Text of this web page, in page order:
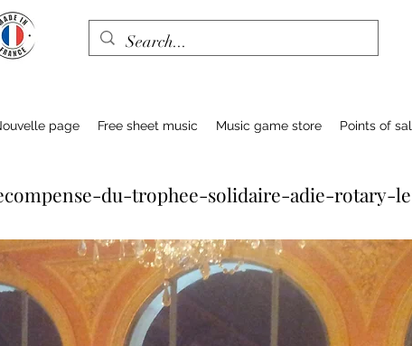
page Free sheet music Music game store Points of
du-trophee-solidaire-adie-rotary-